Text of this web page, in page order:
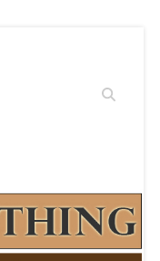
Search